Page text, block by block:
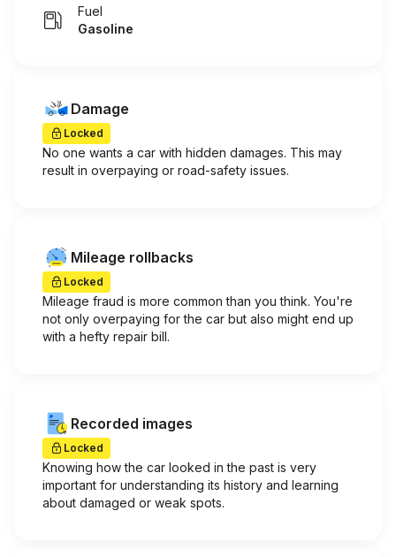
Fuel
Gasoline
Damage
Locked
No one wants a car with hidden damages. This may
result in overpaying or road-safety issues.
Mileage rollbacks
Locked
Mileage fraud is more common than you think. You're
not only overpaying for the car but also might end up
with a hefty repair bill.
Recorded images
Locked
Knowing how the car looked in the past is very
important for understanding its history and learning
about damaged or weak spots.